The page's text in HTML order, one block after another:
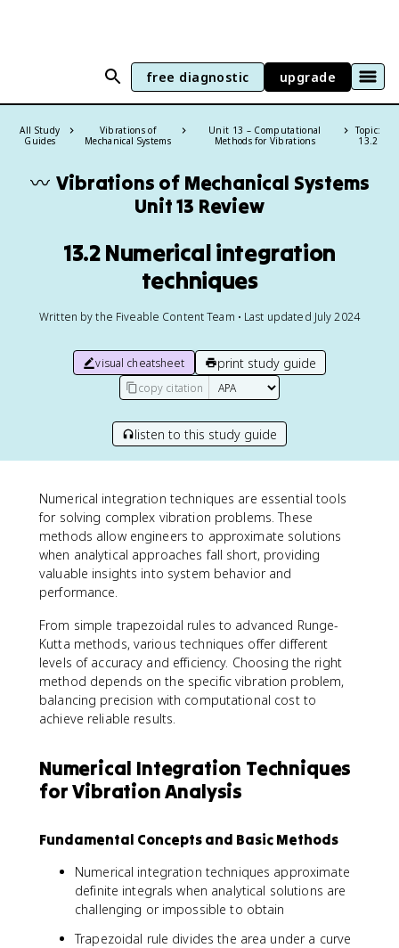
free diagnostic upgrade
All Study
Guides
Vibrations of
Mechanical Systems
Unit 13 – Computational
Methods for Vibrations
Topic:
13.2
〰️ Vibrations of Mechanical Systems
Unit 13 Review
13.2 Numerical integration
techniques
Written by the Fiveable Content Team • Last updated July 2024
visual cheatsheet print study guide
copy citation
listen to this study guide
Numerical integration techniques are essential tools
for solving complex vibration problems. These
methods allow engineers to approximate solutions
when analytical approaches fall short, providing
valuable insights into system behavior and
performance.
From simple trapezoidal rules to advanced Runge-
Kutta methods, various techniques offer different
levels of accuracy and efficiency. Choosing the right
method depends on the specific vibration problem,
balancing precision with computational cost to
achieve reliable results.
Numerical Integration Techniques
for Vibration Analysis
Fundamental Concepts and Basic Methods
Numerical integration techniques approximate
definite integrals when analytical solutions are
challenging or impossible to obtain
Trapezoidal rule divides the area under a curve